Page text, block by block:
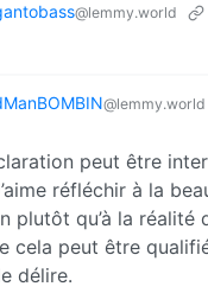
@lemmy.world
@lemmy.world
peut être
réfléchir à la
plutôt qu’à la réalité
cela peut être
délire.